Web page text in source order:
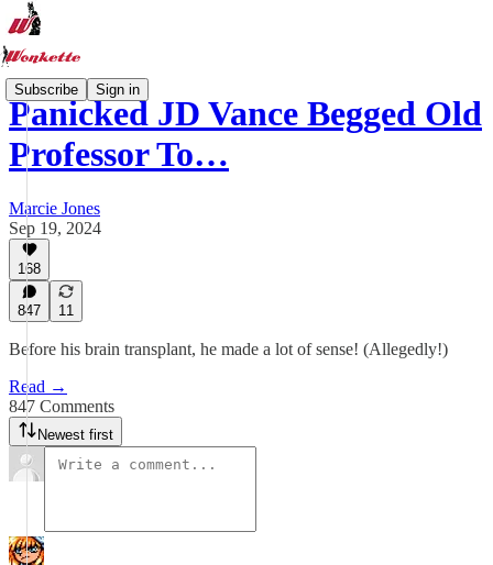
Subscribe Sign in
Panicked JD Vance Begged Old
Professor To…
Marcie Jones
Sep 19, 2024
168
847 11
Before his brain transplant, he made a lot of sense! (Allegedly!)
Read →
847 Comments
Newest first